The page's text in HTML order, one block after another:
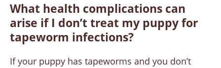
What health complications can
arise if I don’t treat my puppy for
tapeworm infections?
If your puppy has tapeworms and you don’t